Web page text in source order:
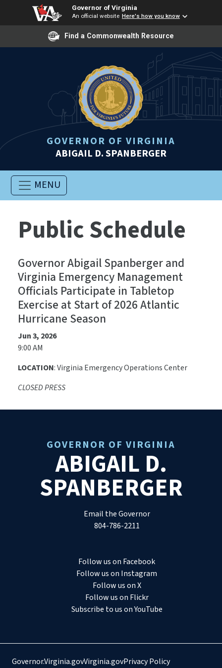
Governor of Virginia
An official website Here's how you know
Find a Commonwealth Resource
GOVERNOR OF VIRGINIA
ABIGAIL D. SPANBERGER
MENU
Public Schedule
Governor Abigail Spanberger and
Virginia Emergency Management
Officials Participate in Tabletop
Exercise at Start of 2026 Atlantic
Hurricane Season
Jun 3, 2026
9:00 AM
LOCATION: Virginia Emergency Operations Center
CLOSED PRESS
GOVERNOR OF VIRGINIA
ABIGAIL D.
SPANBERGER
Email the Governor
804-786-2211
Follow us on Facebook
Follow us on Instagram
Follow us on X
Follow us on Flickr
Subscribe to us on YouTube
Governor.Virginia.govVirginia.govPrivacy Policy